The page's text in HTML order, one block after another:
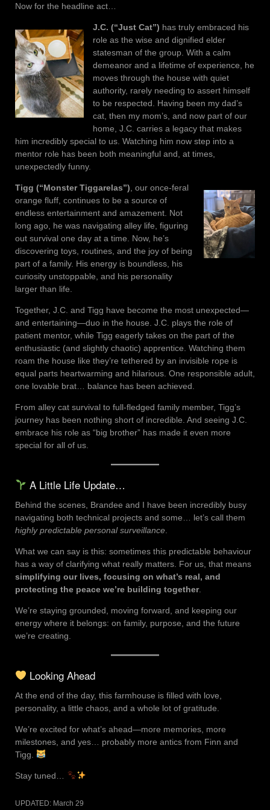
Now for the headline act…
J.C. (“Just Cat”) has truly embraced his
role as the wise and dignified elder
statesman of the group. With a calm
demeanor and a lifetime of experience, he
moves through the house with quiet
authority, rarely needing to assert himself
to be respected. Having been my dad’s
cat, then my mom’s, and now part of our
home, J.C. carries a legacy that makes
him incredibly special to us. Watching him now step into a
mentor role has been both meaningful and, at times,
unexpectedly funny.
Tigg (“Monster Tiggarelas”) , our once-feral
orange fluff, continues to be a source of
endless entertainment and amazement. Not
long ago, he was navigating alley life, figuring
out survival one day at a time. Now, he’s
discovering toys, routines, and the joy of being
part of a family. His energy is boundless, his
curiosity unstoppable, and his personality
larger than life.
Together, J.C. and Tigg have become the most unexpected—
and entertaining—duo in the house. J.C. plays the role of
patient mentor, while Tigg eagerly takes on the part of the
enthusiastic (and slightly chaotic) apprentice. Watching them
roam the house like they’re tethered by an invisible rope is
equal parts heartwarming and hilarious. One responsible adult,
one lovable brat… balance has been achieved.
From alley cat survival to full-fledged family member, Tigg’s
journey has been nothing short of incredible. And seeing J.C.
embrace his role as “big brother” has made it even more
special for all of us.
A Little Life Update…
Behind the scenes, Brandee and I have been incredibly busy
navigating both technical projects and some… let’s call them
highly predictable personal surveillance
What we can say is this: sometimes this predictable behaviour
has a way of clarifying what really matters. For us, that means
simplifying our lives, focusing on what’s real, and
protecting the peace we’re building together.
We’re staying grounded, moving forward, and keeping our
energy where it belongs: on family, purpose, and the future
we’re creating.
Looking Ahead
At the end of the day, this farmhouse is filled with love,
personality, a little chaos, and a whole lot of gratitude.
We’re excited for what’s ahead—more memories, more
milestones, and yes… probably more antics from Finn and
Tigg.
Stay tuned…
UPDATED: March 29